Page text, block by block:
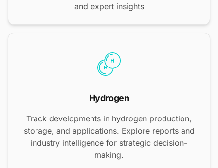
and expert insights
Hydrogen
Track developments in hydrogen production,
storage, and applications. Explore reports and
industry intelligence for strategic decision-
making.